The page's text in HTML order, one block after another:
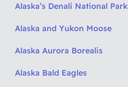
Alaska’s Denali National Park
Alaska and Yukon Moose
Alaska Aurora Borealis
Alaska Bald Eagles